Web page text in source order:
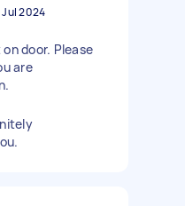
2024
door. Please
are